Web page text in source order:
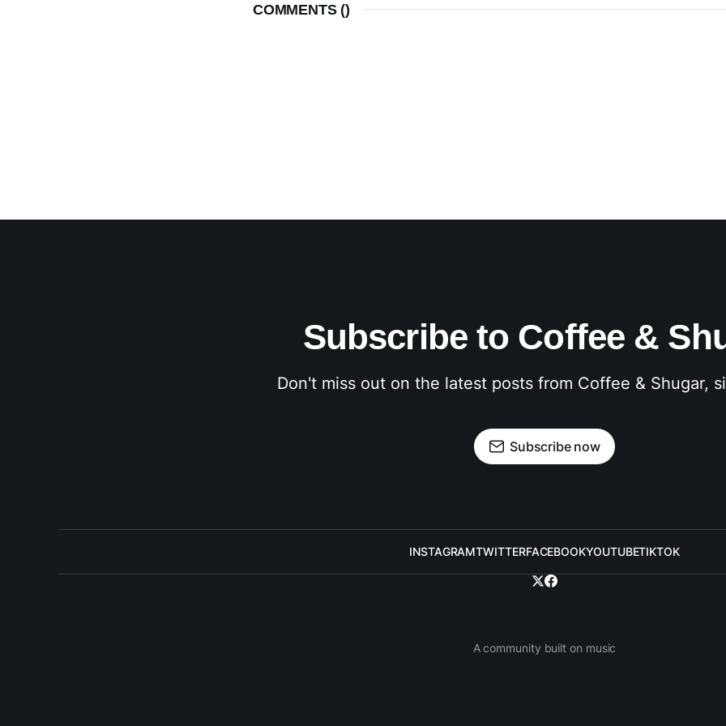
COMMENTS ()
Subscribe to Coffee &
Don't miss out on the latest posts from Coffee & Shugar,
Subscribe now
INSTAGRAMTWITTERFACEBOOKYOUTUBETIKTOK
A community built on music